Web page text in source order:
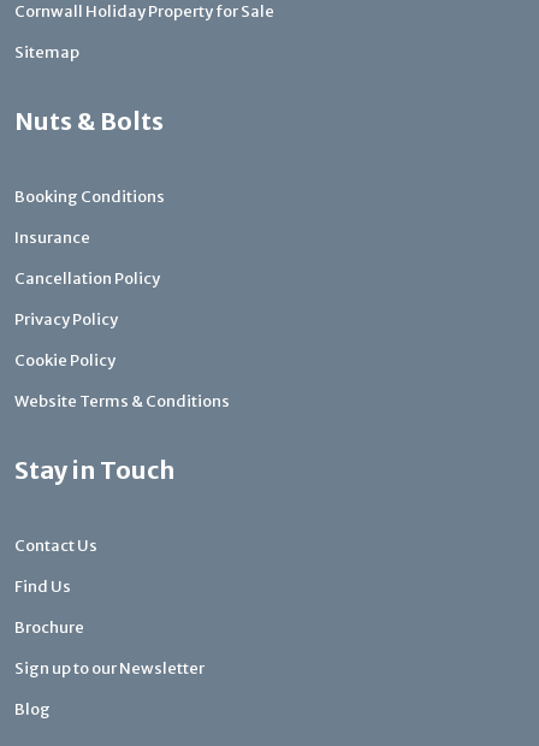
Cornwall Holiday Property for Sale
Sitemap
Nuts & Bolts
Booking Conditions
Insurance
Cancellation Policy
Privacy Policy
Cookie Policy
Website Terms & Conditions
Stay in Touch
Contact Us
Find Us
Brochure
Sign up to our Newsletter
Blog